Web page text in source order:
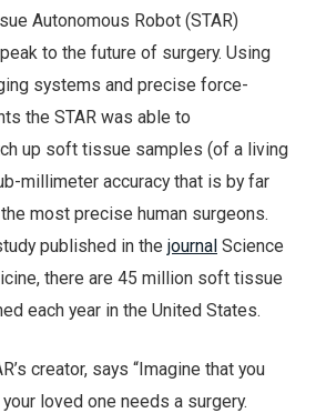
Autonomous Robot (STAR)
to the future of surgery. Using
systems and precise force-
the STAR was able to
up soft tissue samples (of a living
millimeter accuracy that is by far
most precise human surgeons.
published in the journal Science
there are 45 million soft tissue
each year in the United States.
creator, says “Imagine that you
loved one needs a surgery.